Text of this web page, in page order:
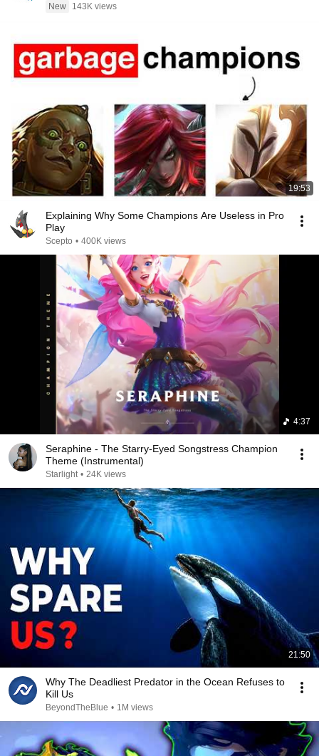
New 143K views
19:53
Explaining Why Some Champions Are Useless in Pro
Play
Scepto • 400K views
4:37
Seraphine - The Starry-Eyed Songstress Champion
Theme (Instrumental)
Starlight • 24K views
21:50
Why The Deadliest Predator in the Ocean Refuses to
Kill Us
BeyondTheBlue • 1M views